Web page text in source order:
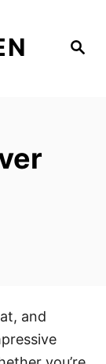
S
and